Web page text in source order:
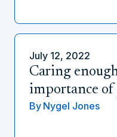
July 12, 2022
Caring
importance of
By Nygel Jones